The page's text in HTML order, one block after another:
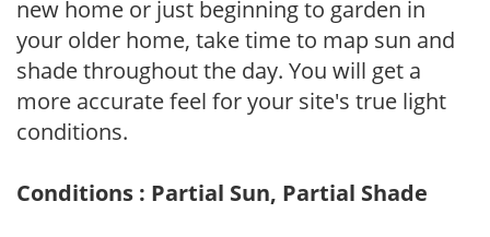
new home or just beginning to garden in
your older home, take time to map sun and
shade throughout the day. You will get a
more accurate feel for your site's true light
conditions.
Conditions : Partial Sun, Partial Shade